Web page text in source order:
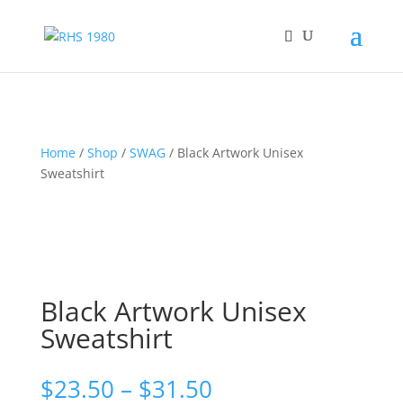
Home/ Shop / SWAG/ Black Artwork Unisex
Sweatshirt
Black Artwork Unisex
Sweatshirt
$23.50 – $31.50Price